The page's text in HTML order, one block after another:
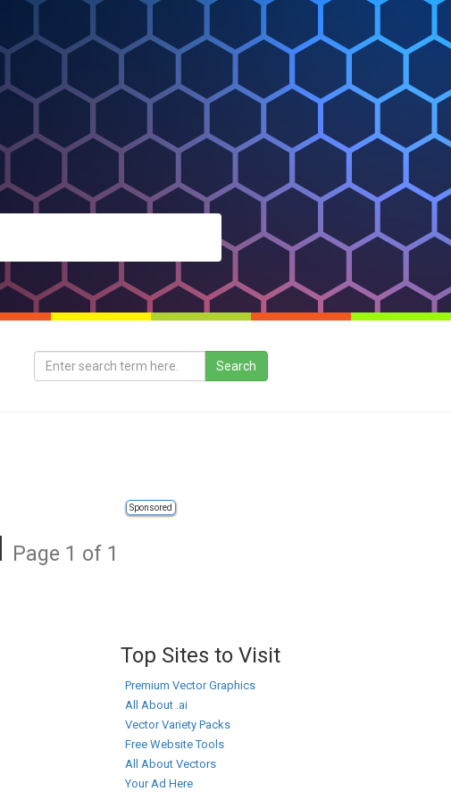
Sponsored
Page 1 of 1
Top Sites to Visit
Premium Vector Graphics
All About .ai
Vector Variety Packs
Free Website Tools
All About Vectors
Your Ad Here